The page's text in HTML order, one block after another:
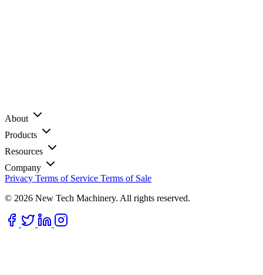
About
Products
Resources
Company
Privacy Terms of Service Terms of Sale
© 2026 New Tech Machinery. All rights reserved.